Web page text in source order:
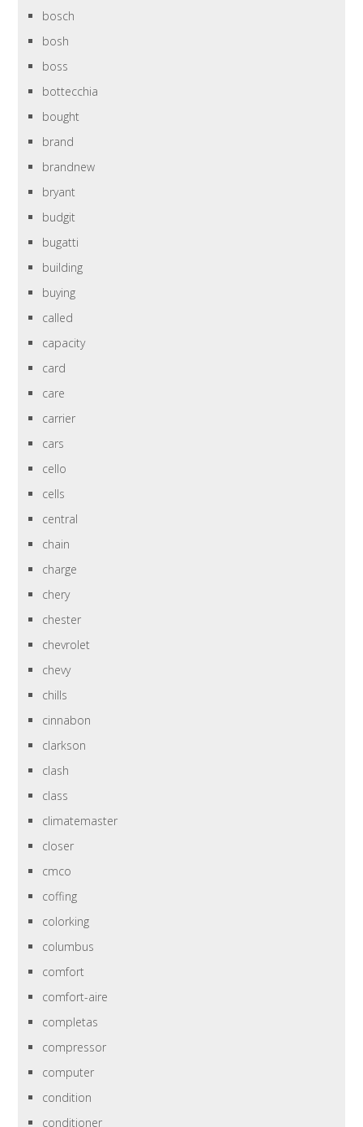
bosch
bosh
boss
bottecchia
bought
brand
brandnew
bryant
budgit
bugatti
building
buying
called
capacity
card
care
carrier
cars
cello
cells
central
chain
charge
chery
chester
chevrolet
chevy
chills
cinnabon
clarkson
clash
class
climatemaster
closer
cmco
coffing
colorking
columbus
comfort
comfort-aire
completas
compressor
computer
condition
conditioner